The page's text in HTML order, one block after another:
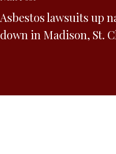
Asbestos lawsuits up
down in Madison, St.